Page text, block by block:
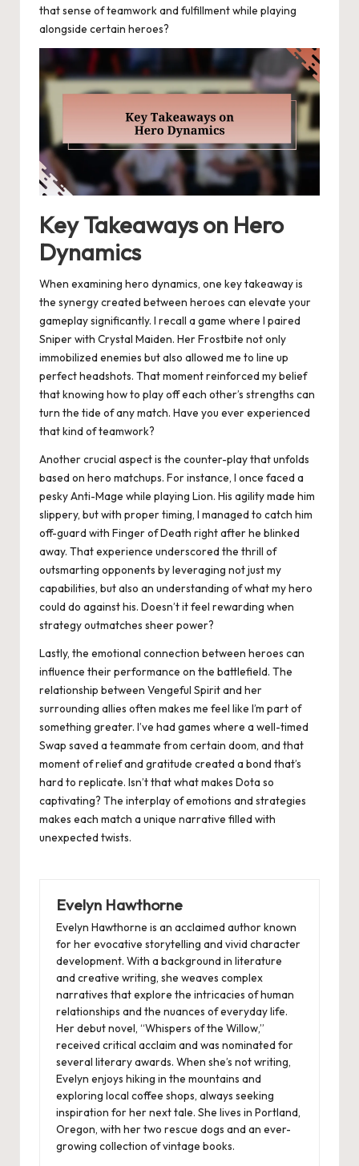
that sense of teamwork and fulfillment while playing
alongside certain heroes?
Key Takeaways on Hero
Dynamics
When examining hero dynamics, one key takeaway is
the synergy created between heroes can elevate your
gameplay significantly. I recall a game where I paired
Sniper with Crystal Maiden. Her Frostbite not only
immobilized enemies but also allowed me to line up
perfect headshots. That moment reinforced my belief
that knowing how to play off each other’s strengths can
turn the tide of any match. Have you ever experienced
that kind of teamwork?
Another crucial aspect is the counter-play that unfolds
based on hero matchups. For instance, I once faced a
pesky Anti-Mage while playing Lion. His agility made him
slippery, but with proper timing, I managed to catch him
off-guard with Finger of Death right after he blinked
away. That experience underscored the thrill of
outsmarting opponents by leveraging not just my
capabilities, but also an understanding of what my hero
could do against his. Doesn’t it feel rewarding when
strategy outmatches sheer power?
Lastly, the emotional connection between heroes can
influence their performance on the battlefield. The
relationship between Vengeful Spirit and her
surrounding allies often makes me feel like I’m part of
something greater. I’ve had games where a well-timed
Swap saved a teammate from certain doom, and that
moment of relief and gratitude created a bond that’s
hard to replicate. Isn’t that what makes Dota so
captivating? The interplay of emotions and strategies
makes each match a unique narrative filled with
unexpected twists.
Evelyn Hawthorne
Evelyn Hawthorne is an acclaimed author known
for her evocative storytelling and vivid character
development. With a background in literature
and creative writing, she weaves complex
narratives that explore the intricacies of human
relationships and the nuances of everyday life.
Her debut novel, “Whispers of the Willow,”
received critical acclaim and was nominated for
several literary awards. When she’s not writing,
Evelyn enjoys hiking in the mountains and
exploring local coffee shops, always seeking
inspiration for her next tale. She lives in Portland,
Oregon, with her two rescue dogs and an ever-
growing collection of vintage books.